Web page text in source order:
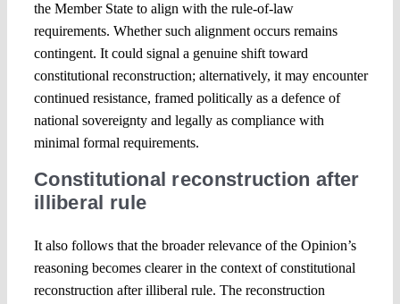
the Member State to align with the rule-of-law
requirements. Whether such alignment occurs remains
contingent. It could signal a genuine shift toward
constitutional reconstruction; alternatively, it may encounter
continued resistance, framed politically as a defence of
national sovereignty and legally as compliance with
minimal formal requirements.
Constitutional reconstruction after
illiberal rule
It also follows that the broader relevance of the Opinion’s
reasoning becomes clearer in the context of constitutional
reconstruction after illiberal rule. The reconstruction